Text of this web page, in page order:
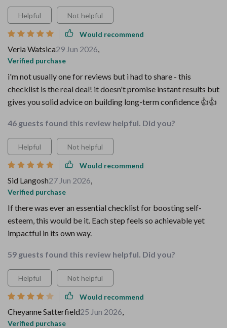
Helpful Not helpful
Would recommend
Verla Watsica29 Jun 2026,
Verified purchase
i'm not usually one for reviews but i had to share - this
checklist is the real deal! it doesn't promise instant results but
gives you solid advice on building long-term confidence 👍👍
46 guests found this review helpful. Did you?
Helpful Not helpful
Would recommend
Sid Langosh27 Jun 2026,
Verified purchase
If there was ever an essential checklist for boosting self-
esteem, this would be it. Each step feels so achievable yet
impactful in its own way.
59 guests found this review helpful. Did you?
Helpful Not helpful
Would recommend
Cheyanne Satterfield25 Jun 2026,
Verified purchase